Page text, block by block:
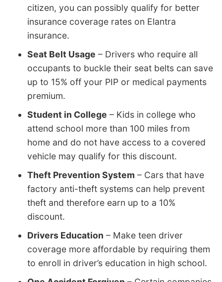
citizen, you can possibly qualify for better
insurance coverage rates on Elantra
insurance.
Seat Belt Usage – Drivers who require all
occupants to buckle their seat belts can save
up to 15% off your PIP or medical payments
premium.
Student in College – Kids in college who
attend school more than 100 miles from
home and do not have access to a covered
vehicle may qualify for this discount.
Theft Prevention System – Cars that have
factory anti-theft systems can help prevent
theft and therefore earn up to a 10%
discount.
Drivers Education – Make teen driver
coverage more affordable by requiring them
to enroll in driver’s education in high school.